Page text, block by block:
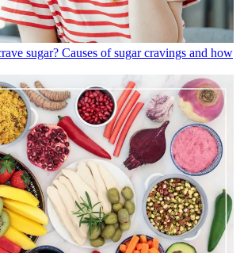
sugar? Causes of sugar cravings and how